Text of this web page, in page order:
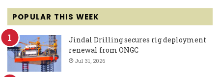
POPULAR THIS WEEK
Jindal Drilling secures rig deployment
renewal from ONGC
Jul 31, 2026